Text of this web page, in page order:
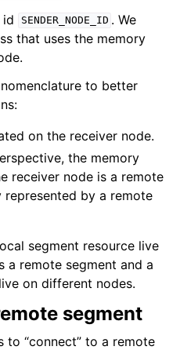
id
SENDER_NODE_ID . We
that uses the memory
to better
on the receiver node.
the memory
receiver node is a remote
by a remote
segment resource live
a remote segment and a
on different nodes.
segment
to “connect” to a remote